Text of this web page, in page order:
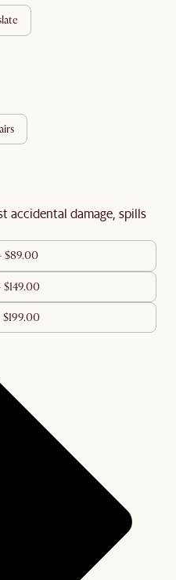
accidental damage, spills
$89.00
$149.00
$199.00